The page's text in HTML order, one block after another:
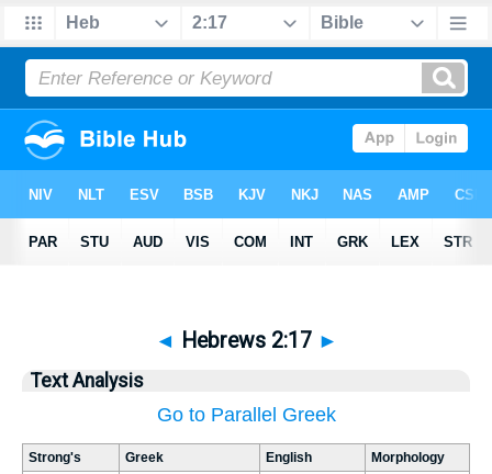
◄ Hebrews 2:17 ►
Text Analysis
Go to Parallel Greek
Strong's Greek English Morphology